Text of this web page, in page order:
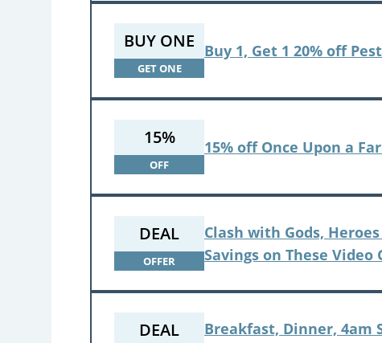
BUY ONE
GET ONE
Buy 1, Get 1 20% off
15%
OFF
15% off Once Upon a
DEAL
OFFER
Clash with Gods,
Savings on These Video
DEAL
Breakfast, Dinner, 4am